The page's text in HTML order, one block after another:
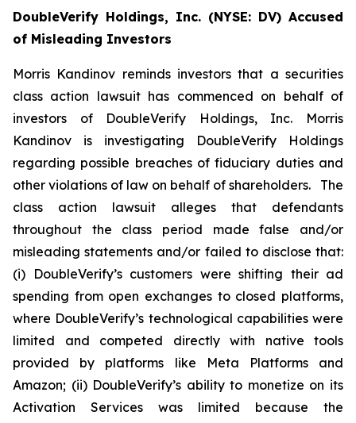
DoubleVerify Holdings, Inc. (NYSE: DV) Accused
of Misleading Investors
Morris Kandinov reminds investors that a securities
class action lawsuit has commenced on behalf of
investors of DoubleVerify Holdings, Inc. Morris
Kandinov is investigating DoubleVerify Holdings
regarding possible breaches of fiduciary duties and
other violations of law on behalf of shareholders. The
class action lawsuit alleges that defendants
throughout the class period made false and/or
misleading statements and/or failed to disclose that:
(i) DoubleVerify’s customers were shifting their ad
spending from open exchanges to closed platforms,
where DoubleVerify’s technological capabilities were
limited and competed directly with native tools
provided by platforms like Meta Platforms and
Amazon; (ii) DoubleVerify’s ability to monetize on its
Activation Services was limited because the